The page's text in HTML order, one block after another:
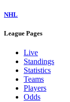
NHL
League Pages
Live
Standings
Statistics
Teams
Players
Odds